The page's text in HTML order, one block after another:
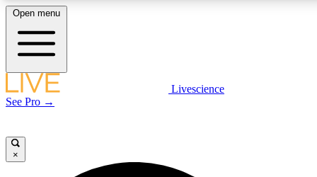
LIVE SCIENCE PLUS
Open menu
Livescience
See Pro →
×